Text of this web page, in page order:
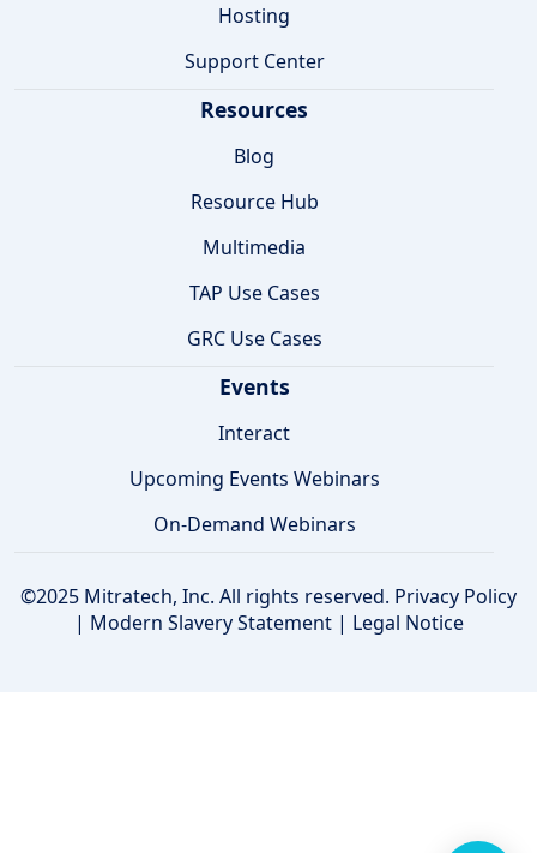
Hosting
Support Center
Resources
Blog
Resource Hub
Multimedia
TAP Use Cases
GRC Use Cases
Events
Interact
Upcoming Events Webinars
On-Demand Webinars
©2025 Mitratech, Inc. All rights reserved. Privacy Policy
| Modern Slavery Statement| Legal Notice